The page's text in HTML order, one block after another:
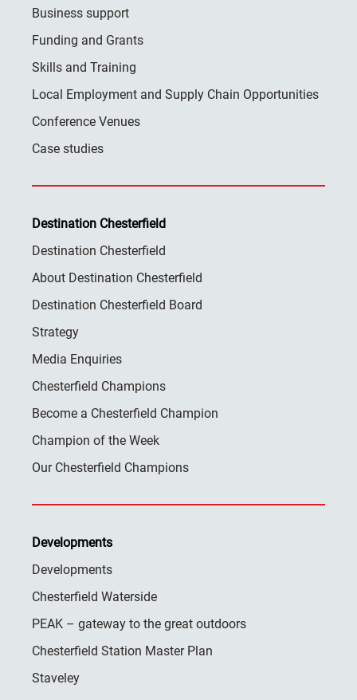
Business support
Funding and Grants
Skills and Training
Local Employment and Supply Chain Opportunities
Conference Venues
Case studies
Destination Chesterfield
Destination Chesterfield
About Destination Chesterfield
Destination Chesterfield Board
Strategy
Media Enquiries
Chesterfield Champions
Become a Chesterfield Champion
Champion of the Week
Our Chesterfield Champions
Developments
Developments
Chesterfield Waterside
PEAK – gateway to the great outdoors
Chesterfield Station Master Plan
Staveley